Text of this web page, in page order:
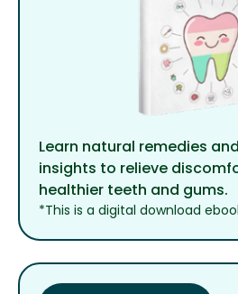
Learn natural remedies
insights to relieve
healthier teeth and gums.
*This is a digital download